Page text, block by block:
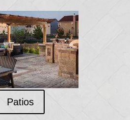
Patios